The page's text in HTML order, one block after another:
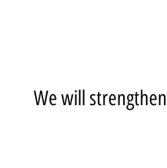
We will strengthen